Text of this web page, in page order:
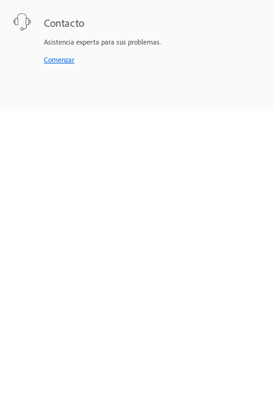
Contacto
Asistencia experta para sus problemas.
Comenzar